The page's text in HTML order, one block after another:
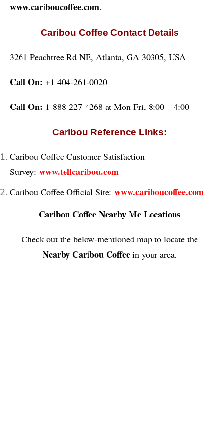
www.cariboucoffee.com.
Caribou Coffee Contact Details
3261 Peachtree Rd NE, Atlanta, GA 30305, USA
Call On: +1 404-261-0020
Call On: 1-888-227-4268 at Mon-Fri, 8:00 – 4:00
Caribou Reference Links:
Caribou Coffee Customer Satisfaction
Survey: www.tellcaribou.com
Caribou Coffee Official Site: www.cariboucoffee.com
Caribou Coffee Nearby Me Locations
Check out the below-mentioned map to locate the
Nearby Caribou Coffeein your area.